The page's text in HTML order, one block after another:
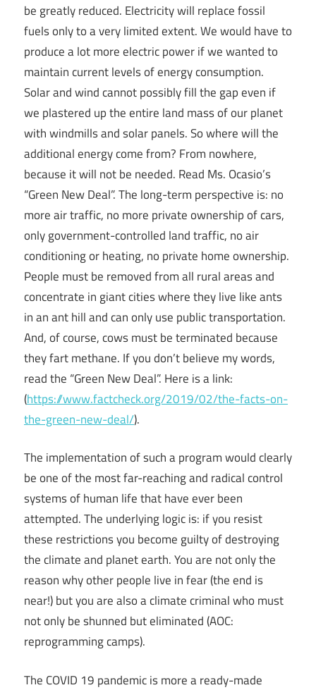
be greatly reduced. Electricity will replace fossil
fuels only to a very limited extent. We would have to
produce a lot more electric power if we wanted to
maintain current levels of energy consumption.
Solar and wind cannot possibly fill the gap even if
we plastered up the entire land mass of our planet
with windmills and solar panels. So where will the
additional energy come from? From nowhere,
because it will not be needed. Read Ms. Ocasio’s
“Green New Deal”. The long-term perspective is: no
more air traffic, no more private ownership of cars,
only government-controlled land traffic, no air
conditioning or heating, no private home ownership.
People must be removed from all rural areas and
concentrate in giant cities where they live like ants
in an ant hill and can only use public transportation.
And, of course, cows must be terminated because
they fart methane. If you don’t believe my words,
read the “Green New Deal”. Here is a link:
(https://www.factcheck.org/2019/02/the-facts-on-
the-green-new-deal/).
The implementation of such a program would clearly
be one of the most far-reaching and radical control
systems of human life that have ever been
attempted. The underlying logic is: if you resist
these restrictions you become guilty of destroying
the climate and planet earth. You are not only the
reason why other people live in fear (the end is
near!) but you are also a climate criminal who must
not only be shunned but eliminated (AOC:
reprogramming camps).
The COVID 19 pandemic is more a ready-made